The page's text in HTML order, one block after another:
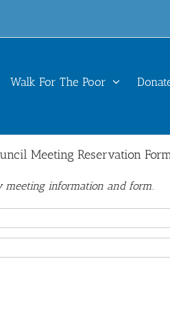
Walk For The Poor
Meeting Reservation
meeting information and form.